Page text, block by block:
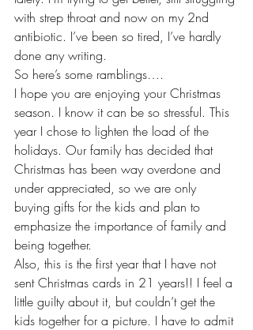
with strep throat and now on my 2nd
antibiotic. I’ve been so tired, I’ve hardly
done any writing.
So here’s some ramblings….
I hope you are enjoying your Christmas
season. I know it can be so stressful. This
year I chose to lighten the load of the
holidays. Our family has decided that
Christmas has been way overdone and
under appreciated, so we are only
buying gifts for the kids and plan to
emphasize the importance of family and
being together.
Also, this is the first year that I have not
sent Christmas cards in 21 years!! I feel a
little guilty about it, but couldn’t get the
kids together for a picture. I have to admit